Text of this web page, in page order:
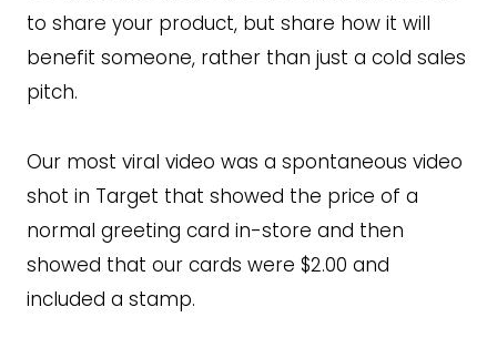
to share your product, but share how it will
benefit someone, rather than just a cold sales
pitch.
Our most viral video was a spontaneous video
shot in Target that showed the price of a
normal greeting card in-store and then
showed that our cards were $2.00 and
included a stamp.